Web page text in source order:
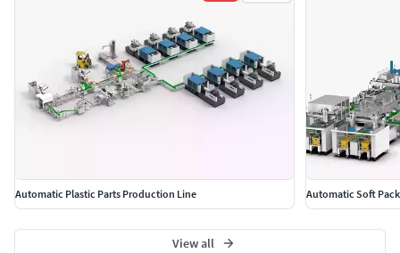
Automatic Plastic Parts Production Line Automatic Soft
View all